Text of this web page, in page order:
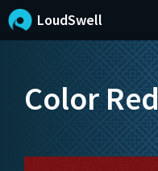
LoudSwell
Color Red